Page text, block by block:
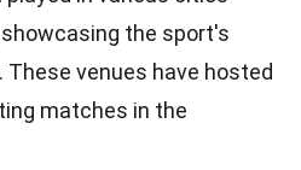
the sport's
These venues have hosted
matches in the